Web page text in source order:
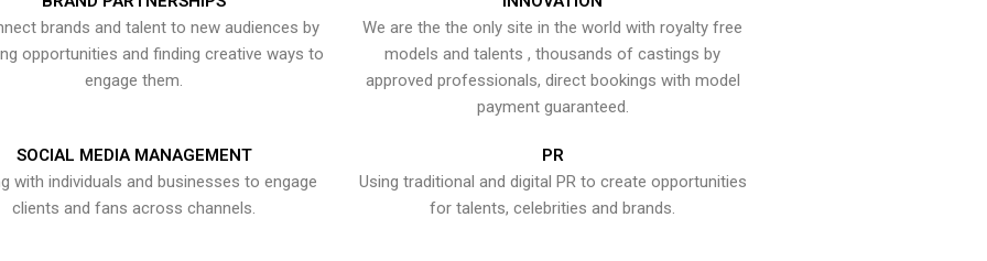
brands and talent to new audiences by
opportunities and finding creative ways to
engage them.
We are the the only site in the world with royalty free
models and talents , thousands of castings by
approved professionals, direct bookings with model
payment guaranteed.
SOCIAL MEDIA MANAGEMENT
with individuals and businesses to engage
clients and fans across channels.
PR
Using traditional and digital PR to create opportunities
for talents, celebrities and brands.